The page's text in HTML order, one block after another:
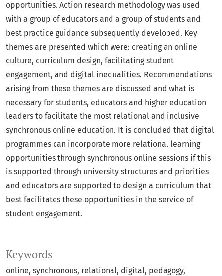
Keywords
online synchronous relational digital pedagogy
opportunities. Action research methodology was used
with a group of educators and a group of students and
best practice guidance subsequently developed. Key
themes are presented which were: creating an online
culture, curriculum design, facilitating student
engagement, and digital inequalities. Recommendations
arising from these themes are discussed and what is
necessary for students, educators and higher education
leaders to facilitate the most relational and inclusive
synchronous online education. It is concluded that digital
programmes can incorporate more relational learning
opportunities through synchronous online sessions if this
is supported through university structures and priorities
and educators are supported to design a curriculum that
best facilitates these opportunities in the service of
student engagement.